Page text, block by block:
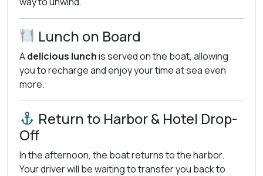
Lunch on Board
Adelicious lunchis served on the boat, allowing
you to recharge and enjoy your time at sea even
more.
Return to Harbor & Hotel Drop-
Off
In the afternoon, the boat returns to the harbor.
Your driver will be waiting to transfer you back to